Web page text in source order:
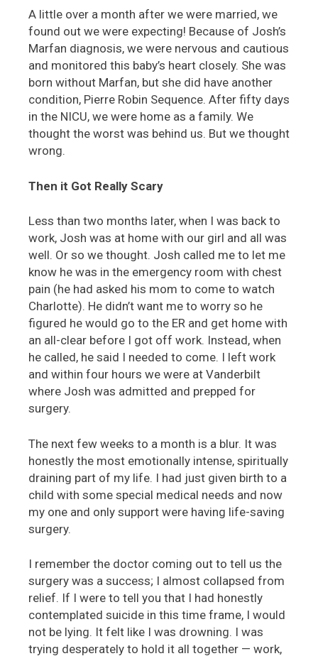
A little over a month after we were married, we
found out we were expecting! Because of Josh’s
Marfan diagnosis, we were nervous and cautious
and monitored this baby’s heart closely. She was
born without Marfan, but she did have another
condition, Pierre Robin Sequence. After fifty days
in the NICU, we were home as a family. We
thought the worst was behind us. But we thought
wrong.
Then it Got Really Scary
Less than two months later, when I was back to
work, Josh was at home with our girl and all was
well. Or so we thought. Josh called me to let me
know he was in the emergency room with chest
pain (he had asked his mom to come to watch
Charlotte). He didn’t want me to worry so he
figured he would go to the ER and get home with
an all-clear before I got off work. Instead, when
he called, he said I needed to come. I left work
and within four hours we were at Vanderbilt
where Josh was admitted and prepped for
surgery.
The next few weeks to a month is a blur. It was
honestly the most emotionally intense, spiritually
draining part of my life. I had just given birth to a
child with some special medical needs and now
my one and only support were having life-saving
surgery.
I remember the doctor coming out to tell us the
surgery was a success; I almost collapsed from
relief. If I were to tell you that I had honestly
contemplated suicide in this time frame, I would
not be lying. It felt like I was drowning. I was
trying desperately to hold it all together — work,